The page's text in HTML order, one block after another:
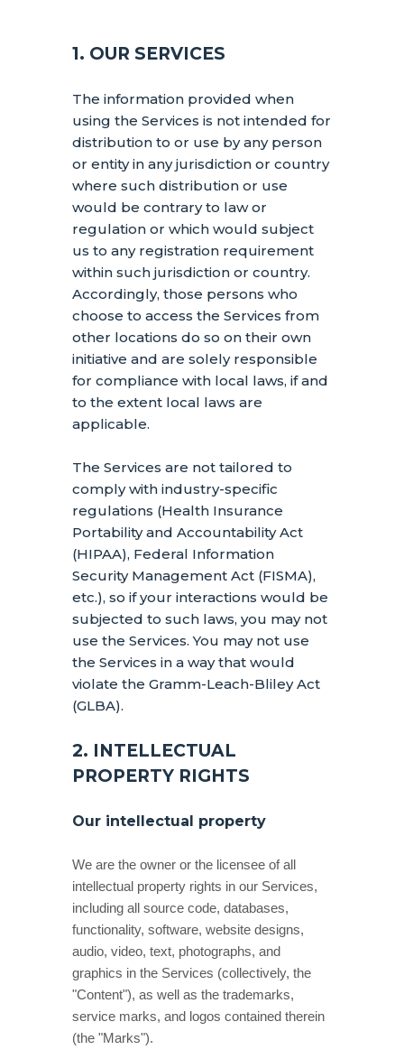
1. OUR SERVICES
The information provided when
using the Services is not intended for
distribution to or use by any person
or entity in any jurisdiction or country
where such distribution or use
would be contrary to law or
regulation or which would subject
us to any registration requirement
within such jurisdiction or country.
Accordingly, those persons who
choose to access the Services from
other locations do so on their own
initiative and are solely responsible
for compliance with local laws, if and
to the extent local laws are
applicable.
The Services are not tailored to
comply with industry-specific
regulations (Health Insurance
Portability and Accountability Act
(HIPAA), Federal Information
Security Management Act (FISMA),
etc.), so if your interactions would be
subjected to such laws, you may not
use the Services. You may not use
the Services in a way that would
violate the Gramm-Leach-Bliley Act
(GLBA).
2. INTELLECTUAL
PROPERTY RIGHTS
Our intellectual property
We are the owner or the licensee of all
intellectual property rights in our Services,
including all source code, databases,
functionality, software, website designs,
audio, video, text, photographs, and
graphics in the Services (collectively, the
"Content"), as well as the trademarks,
service marks, and logos contained therein
(the "Marks").